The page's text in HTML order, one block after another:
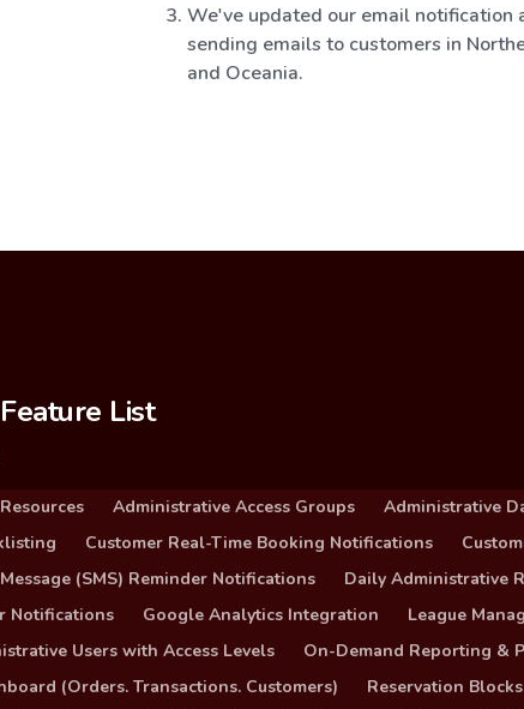
We've updated our email notification
sending emails to customers in
and Oceania.
List
Administrative Access Groups Administrative
Customer Real-Time Booking Notifications
(SMS) Reminder Notifications
Daily Administrative
Notifications
Google Analytics Integration League
Users with Access Levels
On-Demand Reporting &
(Orders. Transactions. Customers)
Reservation